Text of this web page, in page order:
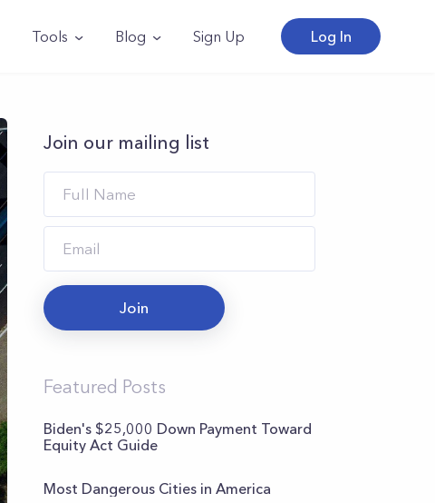
Tools Blog Sign Up Log In
Join our mailing list
Join
Featured Posts
Biden's $25,000 Down Payment Toward
Equity Act Guide
Most Dangerous Cities in America